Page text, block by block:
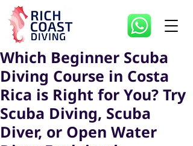
Which Beginner Scuba
Diving Course in Costa
Rica is Right for You? Try
Scuba Diving, Scuba
Diver, or Open Water